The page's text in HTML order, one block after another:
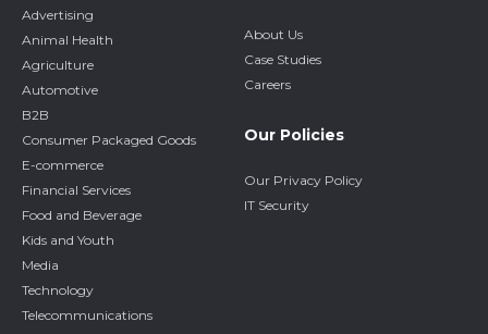
Advertising
Animal Health
Agriculture
Automotive
B2B
Consumer Packaged Goods
E-commerce
Financial Services
Food and Beverage
Kids and Youth
Media
Technology
Telecommunications
About Us
Case Studies
Careers
Our Policies
Our Privacy Policy
IT Security